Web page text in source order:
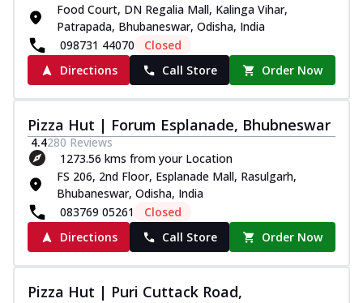
Food Court, DN Regalia Mall, Kalinga Vihar,
Patrapada, Bhubaneswar, Odisha, India
098731 44070
Closed
Directions
Call Store Order Now
Pizza Hut | Forum Esplanade, Bhubneswar
4.4280 Reviews
1273.56 kms from your Location
FS 206, 2nd Floor, Esplanade Mall, Rasulgarh,
Bhubaneswar, Odisha, India
083769 05261
Closed
Directions
Call Store Order Now
Pizza Hut | Puri Cuttack Road,